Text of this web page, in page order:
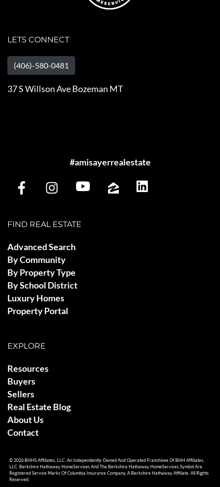
LETS CONNECT
(406)-580-0481
37 S Willson Ave Bozeman MT
#amisayerrealestate
FIND REAL ESTATE
Advanced Search
By Community
By Property Type
By School District
Luxury Homes
Property Portal
EXPLORE
Resources
Buyers
Sellers
Real Estate Blog
About Us
Contact
© 2026 BHHS Affiliates, LLC. An Independently Owned And Operated Franchisee Of BHH Affiliates,
LLC. Berkshire Hathaway HomeServices And The Berkshire Hathaway HomeServices Symbol Are
Registered Service Marks Of Columbia Insurance Company, A Berkshire Hathaway Affiliate. All Rights
Reserved.